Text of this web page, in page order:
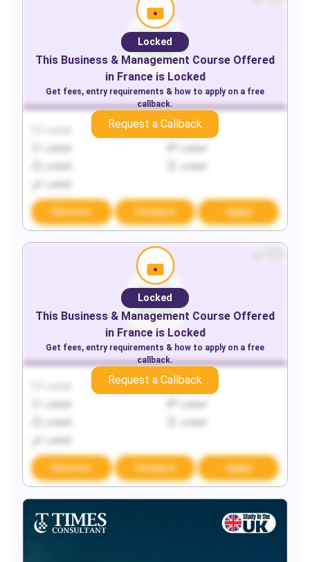
Locked
Discover Compare Apply
Locked
This Business & Management Course Offered
in Franceis Locked
Get fees, entry requirements & how to apply on a free
callback.
Request a Callback
Locked
Discover Compare Apply
Locked
This Business & Management Course Offered
in Franceis Locked
Get fees, entry requirements & how to apply on a free
callback.
Request a Callback